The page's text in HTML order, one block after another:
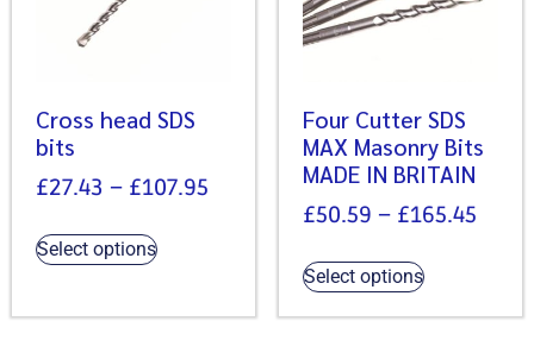
Cross head SDS
bits
£27.43 – £107.95
Select options
Four Cutter SDS
MAX Masonry Bits
MADE IN BRITAIN
£50.59 – £165.45
Select options